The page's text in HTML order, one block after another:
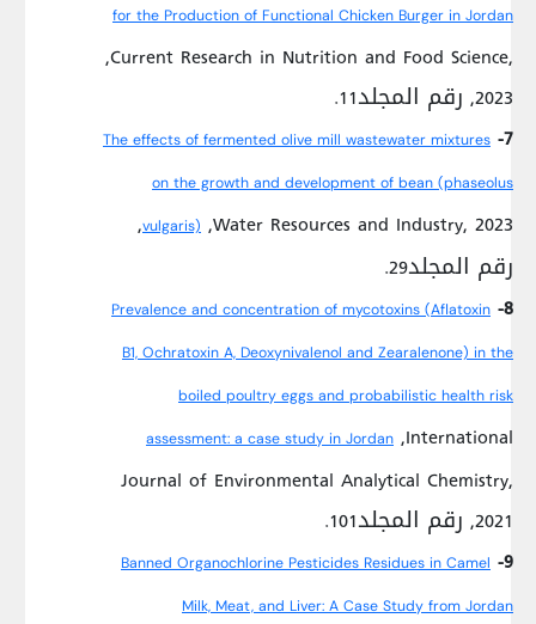
for the Production of Functional Chicken Burger in Jordan
,Current Research in Nutrition and Food Science,
2023, رقم المجلد11.
7-
The effects of fermented olive mill wastewater mixtures
on the growth and development of bean (phaseolus
vulgaris)
,Water Resources and Industry, 2023,
رقم المجلد29.
8-
Prevalence and concentration of mycotoxins (Aflatoxin
B1, Ochratoxin A, Deoxynivalenol and Zearalenone) in the
boiled poultry eggs and probabilistic health risk
assessment: a case study in Jordan ,International
Journal of Environmental Analytical Chemistry,
2021, رقم المجلد101.
9-
Banned Organochlorine Pesticides Residues in Camel
Milk, Meat, and Liver: A Case Study from Jordan